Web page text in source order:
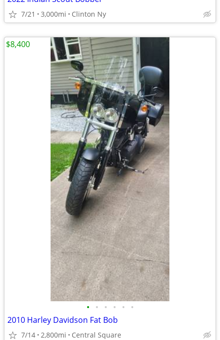
7/21 3,000mi Clinton Ny
• • • • • •
2010 Harley Davidson Fat Bob
7/14 2,800mi Central Square
$8,400